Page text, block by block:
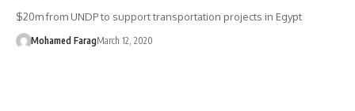
$20m from UNDP to support transportation projects in Egypt
Mohamed FaragMarch 12, 2020